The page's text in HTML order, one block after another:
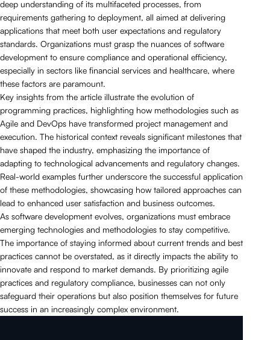
deep understanding of its multifaceted processes, from
requirements gathering to deployment, all aimed at delivering
applications that meet both user expectations and regulatory
standards. Organizations must grasp the nuances of software
development to ensure compliance and operational efficiency,
especially in sectors like financial services and healthcare, where
these factors are paramount.
Key insights from the article illustrate the evolution of
programming practices, highlighting how methodologies such as
Agile and DevOps have transformed project management and
execution. The historical context reveals significant milestones that
have shaped the industry, emphasizing the importance of
adapting to technological advancements and regulatory changes.
Real-world examples further underscore the successful application
of these methodologies, showcasing how tailored approaches can
lead to enhanced user satisfaction and business outcomes.
As software development evolves, organizations must embrace
emerging technologies and methodologies to stay competitive.
The importance of staying informed about current trends and best
practices cannot be overstated, as it directly impacts the ability to
innovate and respond to market demands. By prioritizing agile
practices and regulatory compliance, businesses can not only
safeguard their operations but also position themselves for future
success in an increasingly complex environment.